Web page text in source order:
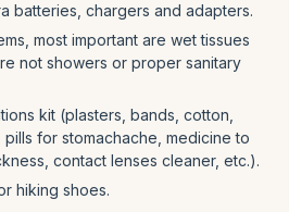
batteries, chargers and adapters.
most important are wet tissues
not showers or proper sanitary
kit (plasters, bands, cotton,
pills for stomachache, medicine to
contact lenses cleaner, etc.).
hiking shoes.